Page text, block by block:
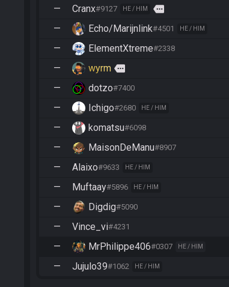
— Cranx#9127 HE / HIM more
— Echo/Marijnlink#4501 HE / HIM
— ElementXtreme#2338
— wyrm more
— dotzo#7400
— Ichigo#2680 HE / HIM
— komatsu#6098
— MaisonDeManu#8907
— Alaixo#9633 HE / HIM
— Muftaay#5896 HE / HIM
— Digdig#5090
— Vince_vi#4231
— MrPhilippe406#0307 HE / HIM
— Jujulo39#1062 HE / HIM